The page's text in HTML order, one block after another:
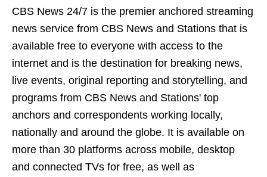
CBS News 24/7 is the premier anchored streaming
news service from CBS News and Stations that is
available free to everyone with access to the
internet and is the destination for breaking news,
live events, original reporting and storytelling, and
programs from CBS News and Stations' top
anchors and correspondents working locally,
nationally and around the globe. It is available on
more than 30 platforms across mobile, desktop
and connected TVs for free, as well as